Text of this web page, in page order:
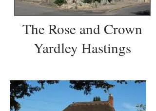
The Rose and Crown
Yardley Hastings